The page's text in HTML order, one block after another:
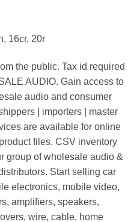
16cr, 20r
the public. Tax id required
AUDIO. Gain access to
audio and consumer
| importers | master
are available for online
files. CSV inventory
group of wholesale audio &
Start selling car
electronics, mobile video,
amplifiers, speakers,
wire, cable, home